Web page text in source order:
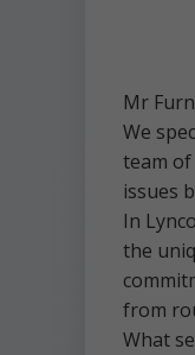
Mr
We
team
issues
In
the
from
What